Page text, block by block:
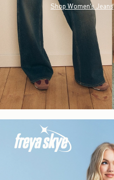
Shop Women's Jeans